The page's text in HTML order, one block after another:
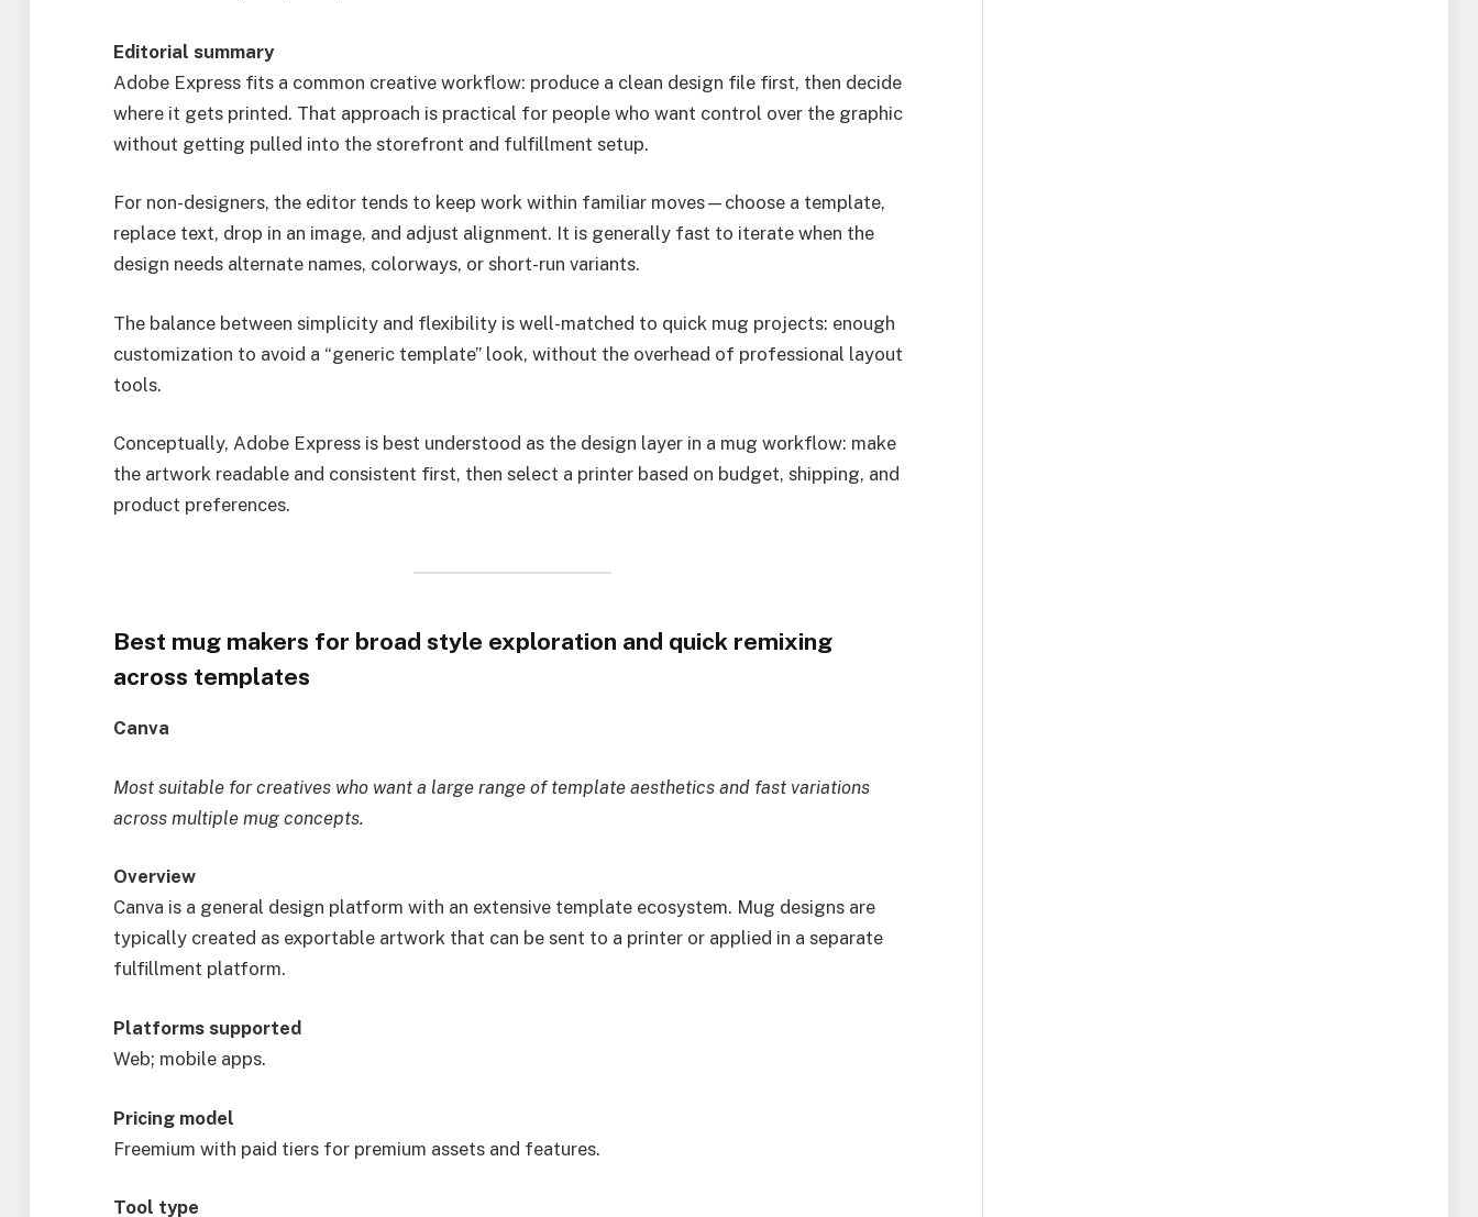
Editorial summary
Adobe Express fits a common creative workflow: produce a clean design file first, then decide
where it gets printed. That approach is practical for people who want control over the graphic
without getting pulled into the storefront and fulfillment setup.
For non-designers, the editor tends to keep work within familiar moves—choose a template,
replace text, drop in an image, and adjust alignment. It is generally fast to iterate when the
design needs alternate names, colorways, or short-run variants.
The balance between simplicity and flexibility is well-matched to quick mug projects: enough
customization to avoid a “generic template” look, without the overhead of professional layout
tools.
Conceptually, Adobe Express is best understood as the design layer in a mug workflow: make
the artwork readable and consistent first, then select a printer based on budget, shipping, and
product preferences.
Best mug makers for broad style exploration and quick remixing
across templates
Canva
Most suitable for creatives who want a large range of template aesthetics and fast variations
across multiple mug concepts.
Overview
Canva is a general design platform with an extensive template ecosystem. Mug designs are
typically created as exportable artwork that can be sent to a printer or applied in a separate
fulfillment platform.
Platforms supported
Web; mobile apps.
Pricing model
Freemium with paid tiers for premium assets and features.
Tool type